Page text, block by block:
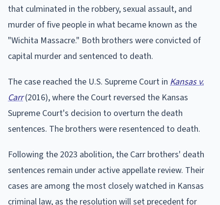
that culminated in the robbery, sexual assault, and
murder of five people in what became known as the
"Wichita Massacre." Both brothers were convicted of
capital murder and sentenced to death.
The case reached the U.S. Supreme Court in Kansas v.
Carr(2016), where the Court reversed the Kansas
Supreme Court's decision to overturn the death
sentences. The brothers were resentenced to death.
Following the 2023 abolition, the Carr brothers' death
sentences remain under active appellate review. Their
cases are among the most closely watched in Kansas
criminal law, as the resolution will set precedent for